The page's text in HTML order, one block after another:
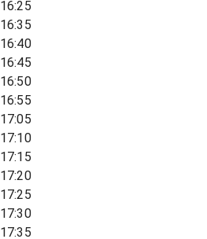
16:25
16:35
16:40
16:45
16:50
16:55
17:05
17:10
17:15
17:20
17:25
17:30
17:35